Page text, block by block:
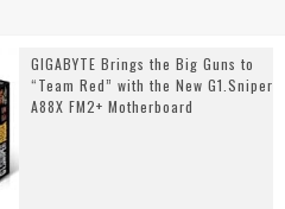
GIGABYTE Brings the Big Guns to
“Team Red” with the New G1.Sniper
A88X FM2+ Motherboard